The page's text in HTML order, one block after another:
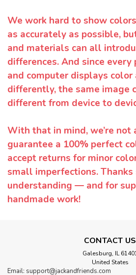
We work hard to show
as accurately as possible,
and materials can all
differences. And since every
and computer displays
differently, the same image
different from device to
With that in mind, we’re not
guarantee a 100% perfect
accept returns for minor
small imperfections. Thanks
understanding — and for
handmade work!
CONTACT US
Galesburg, IL
United States
Email: support@jackandfriends.com